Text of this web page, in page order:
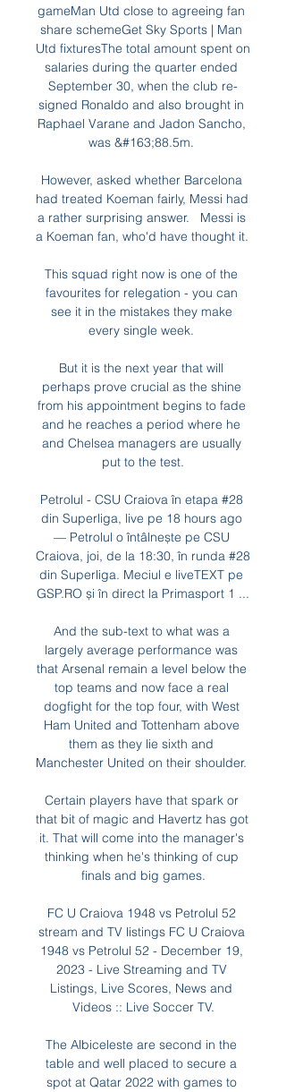
gameMan Utd close to agreeing fan
share schemeGet Sky Sports | Man
Utd fixturesThe total amount spent on
salaries during the quarter ended
September 30, when the club re-
signed Ronaldo and also brought in
Raphael Varane and Jadon Sancho,
was &#163;88.5m.
However, asked whether Barcelona
had treated Koeman fairly, Messi had
a rather surprising answer.   Messi is
a Koeman fan, who'd have thought it.
This squad right now is one of the
favourites for relegation - you can
see it in the mistakes they make
every single week.
But it is the next year that will
perhaps prove crucial as the shine
from his appointment begins to fade
and he reaches a period where he
and Chelsea managers are usually
put to the test.
Petrolul - CSU Craiova în etapa #28
din Superliga, live pe 18 hours ago
— Petrolul o întâlnește pe CSU
Craiova, joi, de la 18:30, în runda #28
din Superliga. Meciul e liveTEXT pe
GSP.RO și în direct la Primasport 1 ...
And the sub-text to what was a
largely average performance was
that Arsenal remain a level below the
top teams and now face a real
dogfight for the top four, with West
Ham United and Tottenham above
them as they lie sixth and
Manchester United on their shoulder.
Certain players have that spark or
that bit of magic and Havertz has got
it. That will come into the manager's
thinking when he's thinking of cup
finals and big games.
FC U Craiova 1948 vs Petrolul 52
stream and TV listings FC U Craiova
1948 vs Petrolul 52 - December 19,
2023 - Live Streaming and TV
Listings, Live Scores, News and
Videos :: Live Soccer TV.
The Albiceleste are second in the
table and well placed to secure a
spot at Qatar 2022 with games to